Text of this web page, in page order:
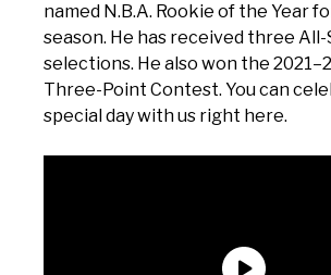
named N.B.A. Rookie of the Year
season. He has received three
selections. He also won the
Three-Point Contest. You can
special day with us right here.